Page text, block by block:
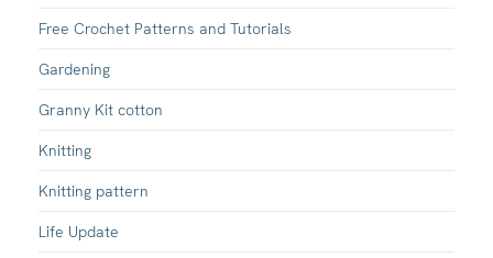
Free Crochet Patterns and Tutorials
Gardening
Granny Kit cotton
Knitting
Knitting pattern
Life Update